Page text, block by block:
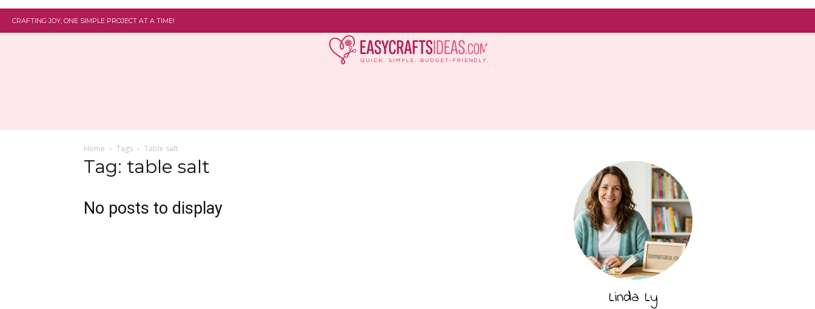
CRAFTING JOY, ONE SIMPLE PROJECT AT A TIME!
Home Tags Table salt
Tag: table salt
No posts to display
Linda Ly